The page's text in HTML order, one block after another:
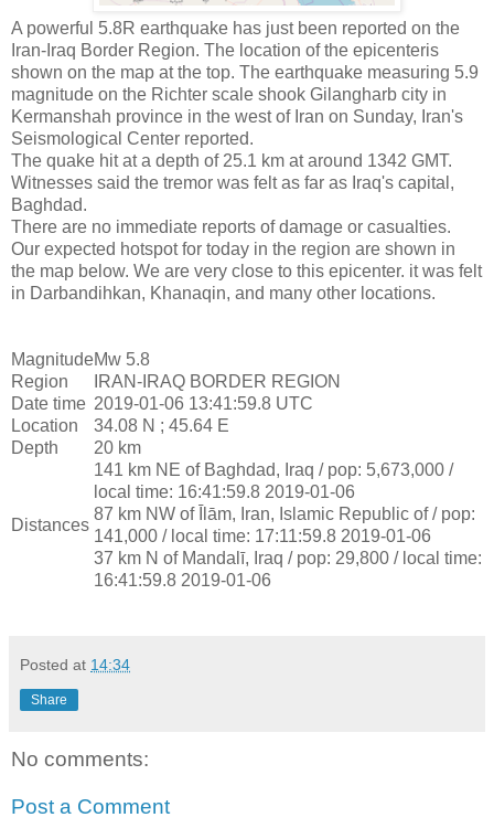
A powerful 5.8R earthquake has just been reported on the
Iran-Iraq Border Region. The location of the epicenteris
shown on the map at the top. The earthquake measuring 5.9
magnitude on the Richter scale shook Gilangharb city in
Kermanshah province in the west of Iran on Sunday, Iran's
Seismological Center reported.
The quake hit at a depth of 25.1 km at around 1342 GMT.
Witnesses said the tremor was felt as far as Iraq's capital,
Baghdad.
There are no immediate reports of damage or casualties.
Our expected hotspot for today in the region are shown in
the map below. We are very close to this epicenter. it was felt
in Darbandihkan, Khanaqin, and many other locations.
MagnitudeMw 5.8
Region
IRAN-IRAQ BORDER REGION
Date time 2019-01-06 13:41:59.8 UTC
Location
34.08 N ; 45.64 E
Depth
20 km
Distances
141 km NE of Baghdad, Iraq / pop: 5,673,000 /
local time: 16:41:59.8 2019-01-06
87 km NW of Īlām, Iran, Islamic Republic of / pop:
141,000 / local time: 17:11:59.8 2019-01-06
37 km N of Mandalī, Iraq / pop: 29,800 / local time:
16:41:59.8 2019-01-06
Posted at 14:34
Share
No comments:
Post a Comment